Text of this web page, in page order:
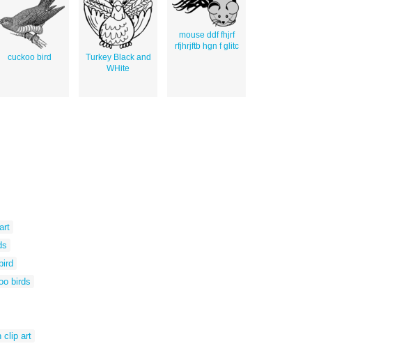
cuckoo bird
Turkey Black and
WHite
mouse ddf fhjrf
rfjhrjftb hgn f glitc
birds
clip art